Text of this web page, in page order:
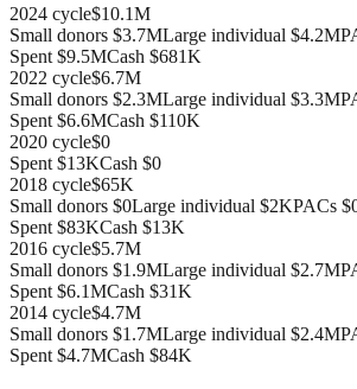
2024 cycle$10.1M
Small donors $3.7MLarge individual $4.2M
Spent $9.5MCash $681K
2022 cycle$6.7M
Small donors $2.3MLarge individual $3.3M
Spent $6.6MCash $110K
2020 cycle$0
Spent $13KCash $0
2018 cycle$65K
Small donors $0Large individual $2KPACs
Spent $83KCash $13K
2016 cycle$5.7M
Small donors $1.9MLarge individual $2.7M
Spent $6.1MCash $31K
2014 cycle$4.7M
Small donors $1.7MLarge individual $2.4M
Spent $4.7MCash $84K